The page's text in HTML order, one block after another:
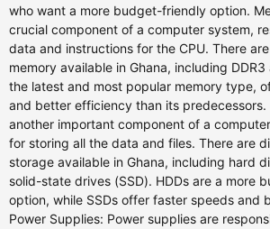
who want a more budget-friendly option.
crucial component of a computer system,
data and instructions for the CPU. There
memory available in Ghana, including DDR3
the latest and most popular memory type,
and better efficiency than its predecessors.
another important component of a
for storing all the data and files. There are
storage available in Ghana, including hard
solid-state drives (SSD). HDDs are a more
option, while SSDs offer faster speeds and
Power Supplies: Power supplies are